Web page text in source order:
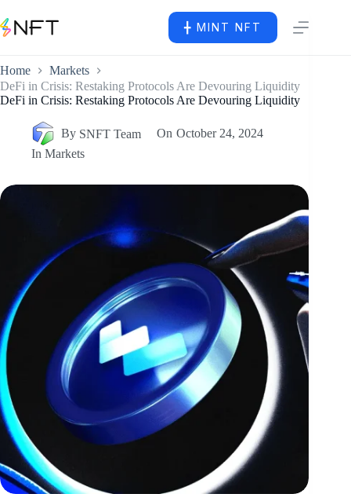
╋ MINT NFT
Home
Markets
DeFi in Crisis: Restaking Protocols Are Devouring Liquidity
DeFi in Crisis: Restaking Protocols Are Devouring Liquidity
By SNFT Team On October 24, 2024
In Markets